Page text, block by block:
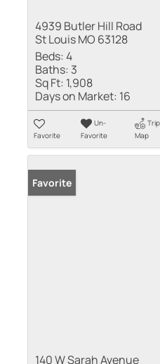
4939 Butler Hill Road
St Louis MO 63128
Beds:4
Baths: 3
Sq Ft: 1,908
Days on Market: 16
Favorite
Un-
Favorite
Trip
Map
Favorite
140 W Sarah Avenue